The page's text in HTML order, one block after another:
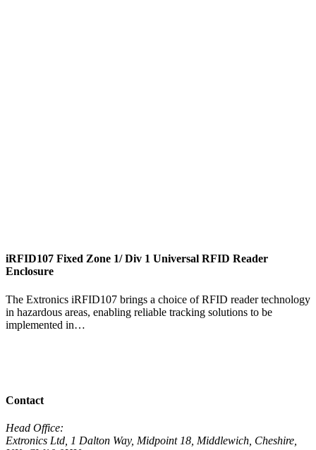
iRFID107 Fixed Zone 1/ Div 1 Universal RFID Reader
Enclosure
The Extronics iRFID107 brings a choice of RFID reader technology
in hazardous areas, enabling reliable tracking solutions to be
implemented in…
Contact
Head Office:
Extronics Ltd, 1 Dalton Way, Midpoint 18, Middlewich, Cheshire,